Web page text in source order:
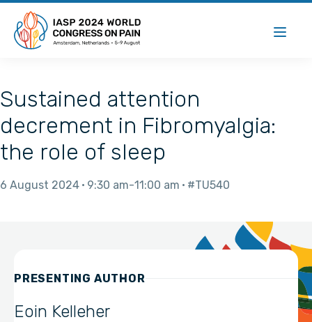
Sustained attention
decrement in Fibromyalgia:
the role of sleep
6 August 2024 9:30 am 11:00 am #TU540
PRESENTING AUTHOR
Eoin Kelleher